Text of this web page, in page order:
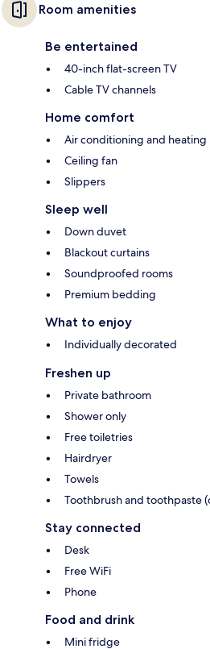
Room amenities
Be entertained
40-inch flat-screen TV
Cable TV channels
Home comfort
Air conditioning and heating
Ceiling fan
Slippers
Sleep well
Down duvet
Blackout curtains
Soundproofed rooms
Premium bedding
What to enjoy
Individually decorated
Freshen up
Private bathroom
Shower only
Free toiletries
Hairdryer
Towels
Toothbrush and toothpaste
Stay connected
Desk
Free WiFi
Phone
Food and drink
Mini fridge